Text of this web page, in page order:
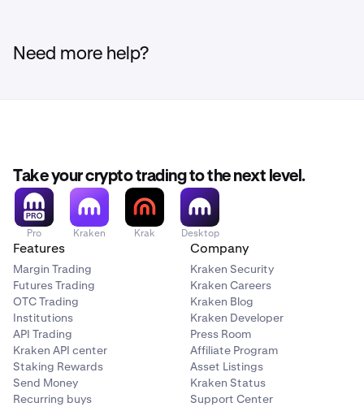
Need more help?
Take your crypto trading to the next level.
Pro Kraken Krak Desktop
Features
Margin Trading
Futures Trading
OTC Trading
Institutions
API Trading
Kraken API center
Staking Rewards
Send Money
Recurring buys
Company
Kraken Security
Kraken Careers
Kraken Blog
Kraken Developer
Press Room
Affiliate Program
Asset Listings
Kraken Status
Support Center